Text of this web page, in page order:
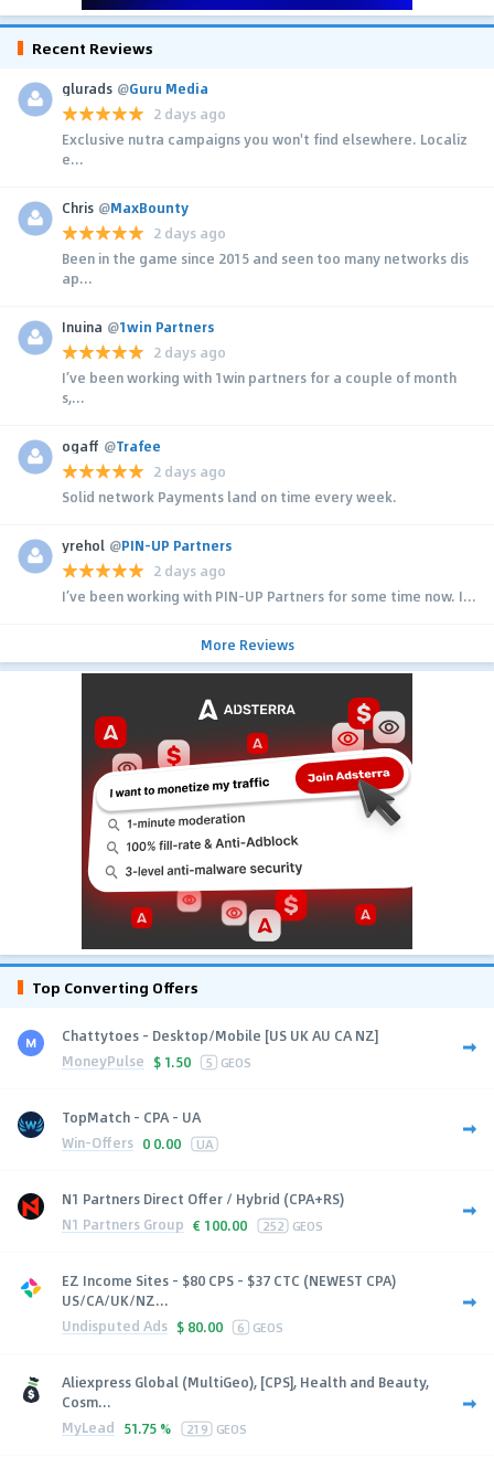
Recent Reviews
glurads @Guru Media
2 days ago
Exclusive nutra campaigns you won't find elsewhere. Localiz
e...
Chris @MaxBounty
2 days ago
Been in the game since 2015 and seen too many networks dis
ap...
Inuina @1win Partners
2 days ago
I’ve been working with 1win partners for a couple of month
s,...
ogaff @Trafee
2 days ago
Solid network Payments land on time every week.
yrehol @PIN-UP Partners
2 days ago
I’ve been working with PIN-UP Partners for some time now. I...
More Reviews
Top Converting Offers
Chattytoes - Desktop/Mobile [US UK AU CA NZ]
MoneyPulse $ 1.50 5 GEOS
TopMatch - CPA - UA
Win-Offers 0 0.00 UA
N1 Partners Direct Offer / Hybrid (CPA+RS)
N1 Partners Group € 100.00 252 GEOS
EZ Income Sites - $80 CPS - $37 CTC (NEWEST CPA)
US/CA/UK/NZ...
Undisputed Ads $ 80.00 6 GEOS
Aliexpress Global (MultiGeo), [CPS], Health and Beauty,
Cosm...
MyLead 51.75 % 219 GEOS